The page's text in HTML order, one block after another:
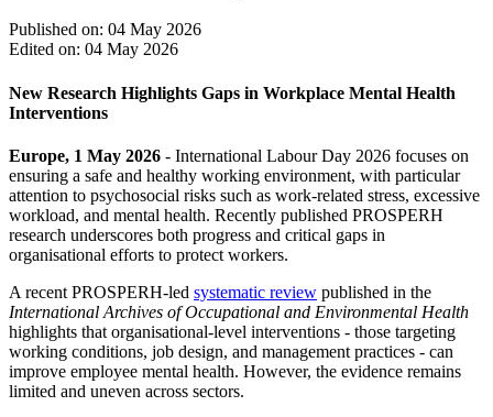
Published on: 04 May 2026
Edited on: 04 May 2026
New Research Highlights Gaps in Workplace Mental Health
Interventions
Europe, 1 May 2026 - International Labour Day 2026 focuses on
ensuring a safe and healthy working environment, with particular
attention to psychosocial risks such as work-related stress, excessive
workload, and mental health. Recently published PROSPERH
research underscores both progress and critical gaps in
organisational efforts to protect workers.
A recent PROSPERH-led systematic review published in the
International Archives of Occupational and Environmental Health
highlights that organisational-level interventions - those targeting
working conditions, job design, and management practices - can
improve employee mental health. However, the evidence remains
limited and uneven across sectors.